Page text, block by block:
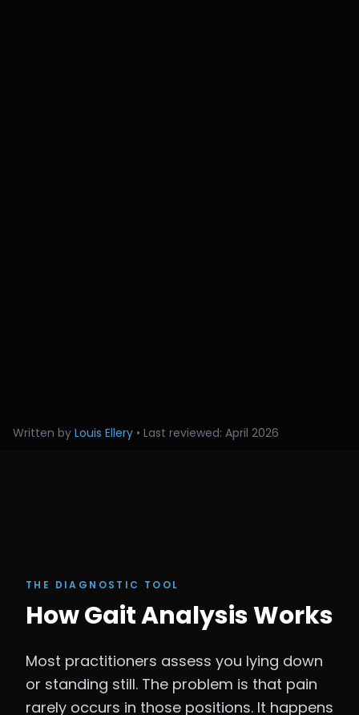
Written by Louis Ellery • Last reviewed: April 2026
THE DIAGNOSTIC TOOL
How Gait Analysis Works
Most practitioners assess you lying down
or standing still. The problem is that pain
rarely occurs in those positions. It happens